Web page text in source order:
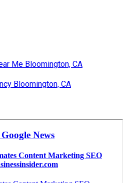
Me Bloomington, CA
Bloomington, CA